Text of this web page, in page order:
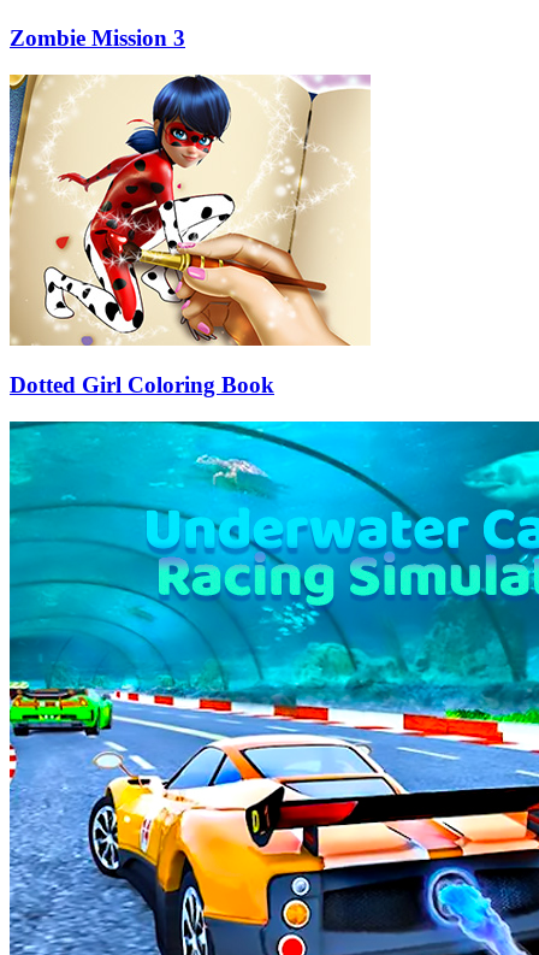
Zombie Mission 3
Dotted Girl Coloring Book